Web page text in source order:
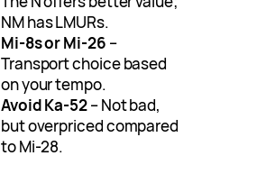
NM has LMURs.
Mi-8s or Mi-26 –
Transport choice based
on your tempo.
Avoid Ka-52– Not bad,
but overpriced compared
to Mi-28.